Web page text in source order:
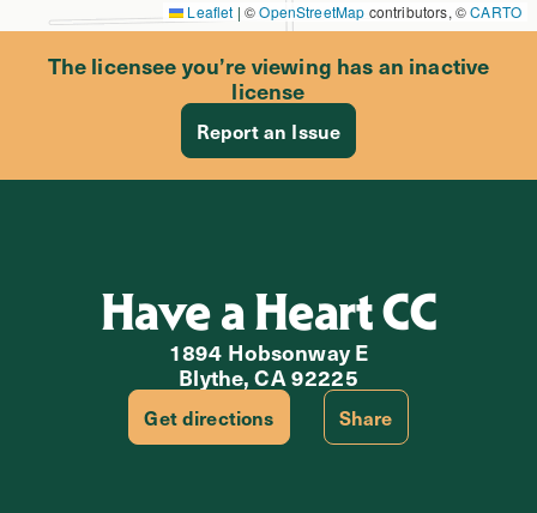
Leaflet | ©OpenStreetMap contributors, ©CARTO
The licensee you’re viewing has an inactive
license
Report an Issue
Have a Heart CC
1894 Hobsonway E
Blythe, CA 92225
Get directions Share